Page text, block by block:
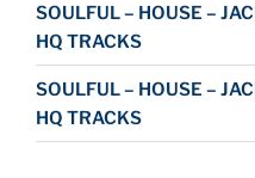
SOULFUL – HOUSE –
HQ TRACKS
SOULFUL – HOUSE –
HQ TRACKS